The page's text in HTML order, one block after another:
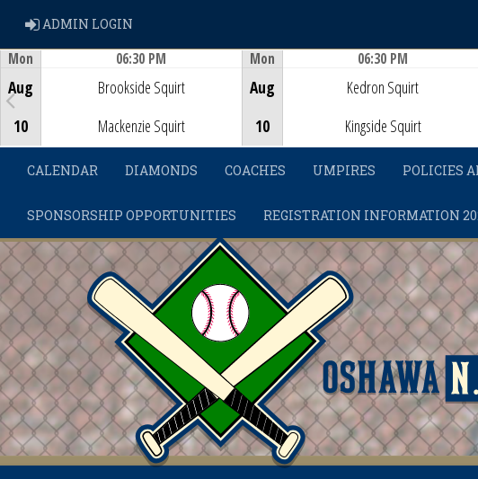
ADMIN LOGIN
Mon
Aug
10
06:30 PM
Brookside Squirt
Mackenzie Squirt
Mon
Aug
10
06:30 PM
Kedron Squirt
Kingside Squirt
CALENDAR DIAMONDS COACHES UMPIRES POLICIES
SPONSORSHIP OPPORTUNITIES REGISTRATION INFORMATION